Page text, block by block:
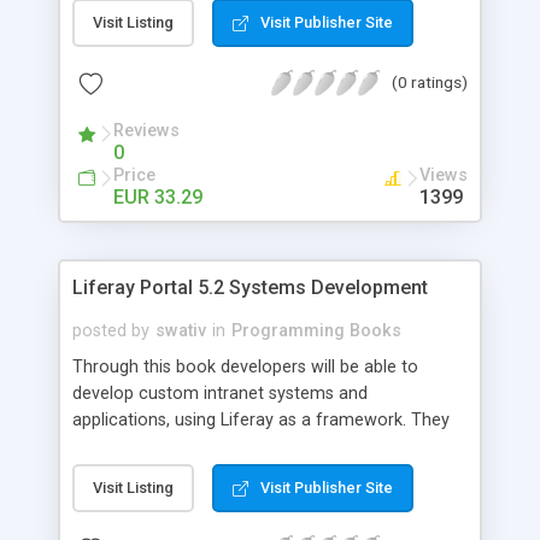
platform. Written by a team of four Content
Management experts, this book gives users a
external applications such as Liferay Portal,
meet their Content Management needs.
Visit Listing Visit Publisher Site
(0 ratings)
Reviews
0
Price
EUR 33.29
Views
1399
Liferay Portal 5.2 Systems Development
posted by swativ in Programming Books
Through this book developers will be able to
develop custom intranet systems and
applications, using Liferay as a framework. They
the JSR-286 portlet, extension environment and
Struts framework and build their own Social Office
Visit Listing Visit Publisher Site